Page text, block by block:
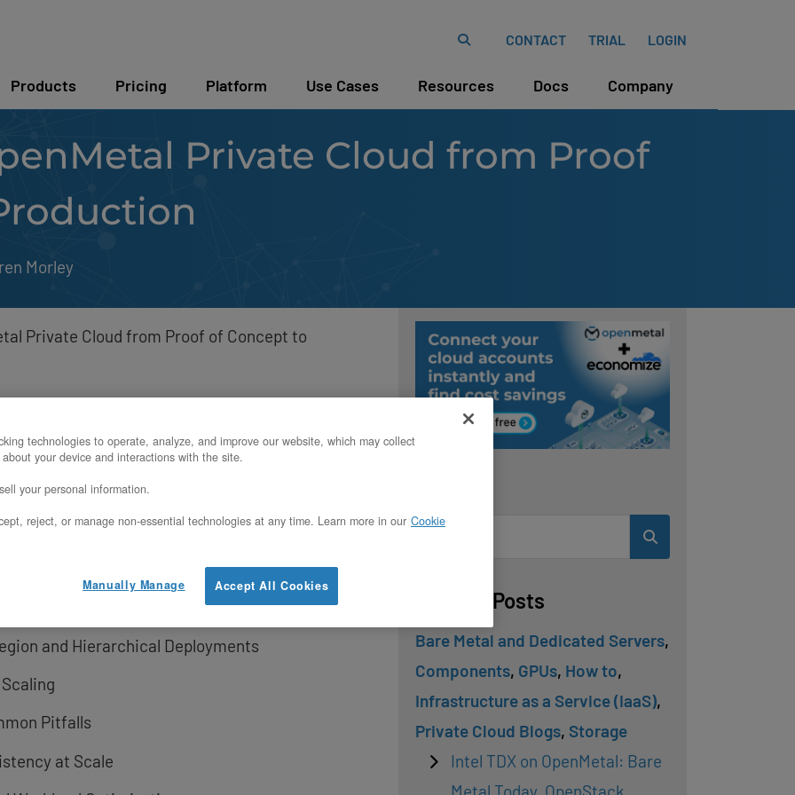
CONTACT TRIAL LOGIN
Products Pricing Platform Use Cases Resources Docs Company
Private Cloud from Proof
Morley
Private Cloud from Proof of Concept to
Challenge
Trial Programs
Cores
the Core
and Hierarchical Deployments
Pitfalls
at Scale
Related Posts
Bare Metal and Dedicated Servers,
Components, GPUs, How to,
Infrastructure as a Service (IaaS),
Private Cloud Blogs, Storage
Intel TDX on OpenMetal: Bare
Metal Today, OpenStack
technologies to operate, analyze, and improve our website, which may collect
your device and interactions with the site.
your personal information.
reject, or manage non-essential technologies at any time. Learn more in our Cookie
Accept All Cookies
Manually Manage